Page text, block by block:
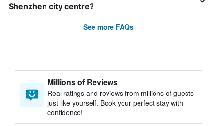
Shenzhen city centre?
See more FAQs
Millions of Reviews
Real ratings and reviews from millions of guests
just like yourself. Book your perfect stay with
confidence!